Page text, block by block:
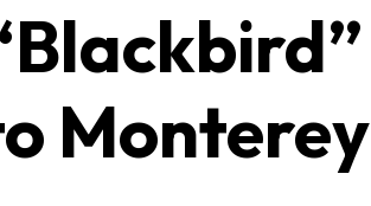
Monterey